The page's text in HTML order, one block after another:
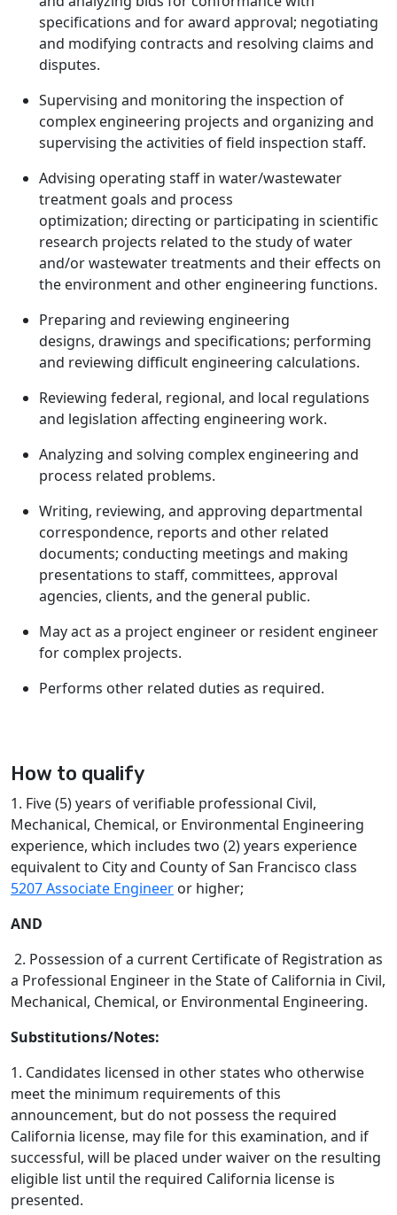
specifications and for award approval; negotiating
and modifying contracts and resolving claims and
disputes.
Supervising and monitoring the inspection of
complex engineering projects and organizing and
supervising the activities of field inspection staff.
Advising operating staff in water/wastewater
treatment goals and process
optimization; directing or participating in scientific
research projects related to the study of water
and/or wastewater treatments and their effects on
the environment and other engineering functions.
Preparing and reviewing engineering
designs, drawings and specifications; performing
and reviewing difficult engineering calculations.
Reviewing federal, regional, and local regulations
and legislation affecting engineering work.
Analyzing and solving complex engineering and
process related problems.
Writing, reviewing, and approving departmental
correspondence, reports and other related
documents; conducting meetings and making
presentations to staff, committees, approval
agencies, clients, and the general public.
May act as a project engineer or resident engineer
for complex projects.
Performs other related duties as required.
How to qualify
1. Five (5) years of verifiable professional Civil,
Mechanical, Chemical, or Environmental Engineering
experience, which includes two (2) years experience
equivalent to City and County of San Francisco class
5207 Associate Engineer or higher;
AND
2. Possession of a current Certificate of Registration as
a Professional Engineer in the State of California in Civil,
Mechanical, Chemical, or Environmental Engineering.
Substitutions/Notes:
1. Candidates licensed in other states who otherwise
meet the minimum requirements of this
announcement, but do not possess the required
California license, may file for this examination, and if
successful, will be placed under waiver on the resulting
eligible list until the required California license is
presented.